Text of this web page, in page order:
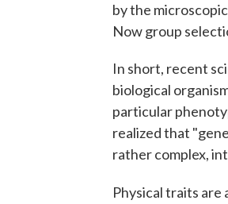
by the
Now group
In short, recent
biological
particular
realized that
rather complex,
Physical traits are